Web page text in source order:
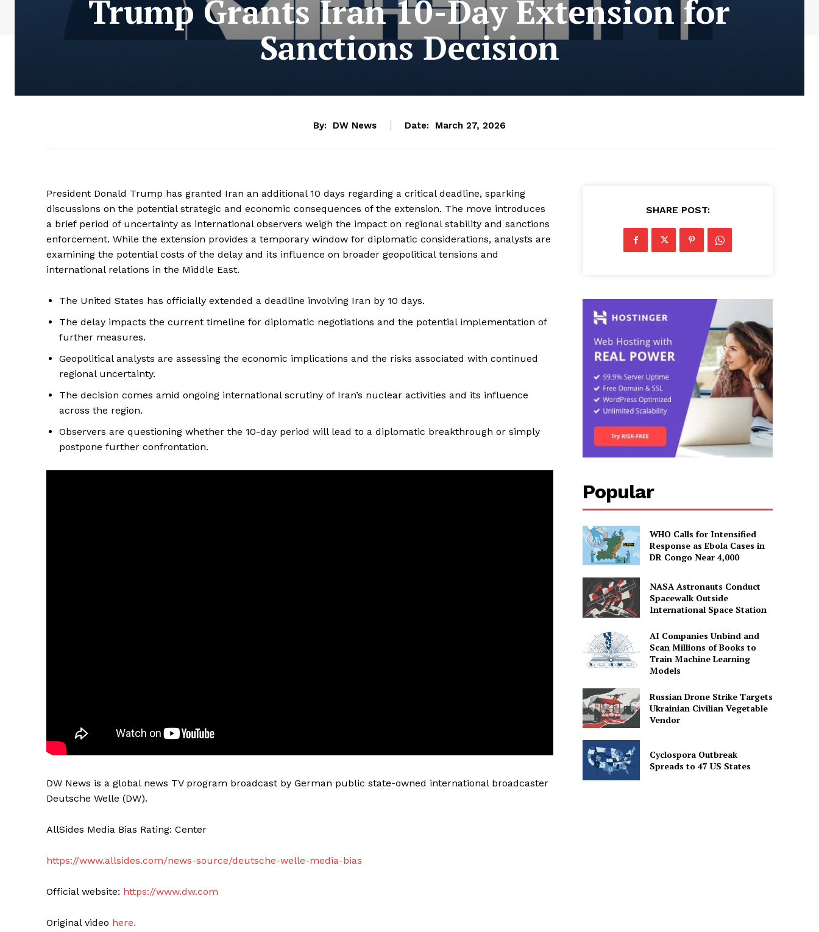
Trump Grants Iran 10-Day Extension for
Sanctions Decision
By: DW News Date: March 27, 2026
President Donald Trump has granted Iran an additional 10 days regarding a critical deadline, sparking
discussions on the potential strategic and economic consequences of the extension. The move introduces
a brief period of uncertainty as international observers weigh the impact on regional stability and sanctions
enforcement. While the extension provides a temporary window for diplomatic considerations, analysts are
examining the potential costs of the delay and its influence on broader geopolitical tensions and
international relations in the Middle East.
The United States has officially extended a deadline involving Iran by 10 days.
The delay impacts the current timeline for diplomatic negotiations and the potential implementation of
further measures.
Geopolitical analysts are assessing the economic implications and the risks associated with continued
regional uncertainty.
The decision comes amid ongoing international scrutiny of Iran’s nuclear activities and its influence
across the region.
Observers are questioning whether the 10-day period will lead to a diplomatic breakthrough or simply
postpone further confrontation.
DW News is a global news TV program broadcast by German public state-owned international broadcaster
Deutsche Welle (DW).
AllSides Media Bias Rating: Center
https://www.allsides.com/news-source/deutsche-welle-media-bias
Official website: https://www.dw.com
Original video here.
SHARE POST:
Popular
WHO Calls for Intensified
Response as Ebola Cases in
DR Congo Near 4,000
NASA Astronauts Conduct
Spacewalk Outside
International Space Station
AI Companies Unbind and
Scan Millions of Books to
Train Machine Learning
Models
Russian Drone Strike Targets
Ukrainian Civilian Vegetable
Vendor
Cyclospora Outbreak
Spreads to 47 US States